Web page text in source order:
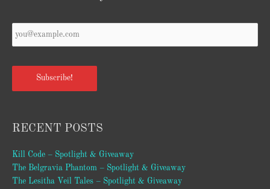
Email
*
Subscribe!
RECENT POSTS
Kill Code – Spotlight & Giveaway
The Belgravia Phantom – Spotlight & Giveaway
The Lesitha Veil Tales – Spotlight & Giveaway